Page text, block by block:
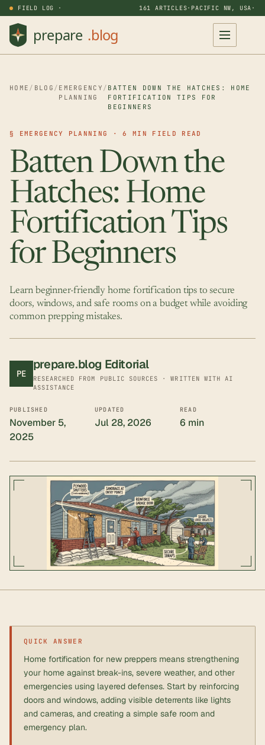
FIELD LOG · 161 ARTICLES· PACIFIC NW, USA ·
HOME / BLOG / EMERGENCY
PLANNING
/ BATTEN DOWN THE HATCHES: HOME
FORTIFICATION TIPS FOR
BEGINNERS
§ EMERGENCY PLANNING · 6 MIN FIELD READ
Batten Down the
Hatches: Home
Fortification Tips
for Beginners
Learn beginner-friendly home fortification tips to secure
doors, windows, and safe rooms on a budget while avoiding
common prepping mistakes.
PE
prepare.blog Editorial
RESEARCHED FROM PUBLIC SOURCES · WRITTEN WITH AI
ASSISTANCE
PUBLISHED
November 5,
2025
UPDATED
Jul 28, 2026
READ
6 min
QUICK ANSWER
Home fortification for new preppers means strengthening
your home against break-ins, severe weather, and other
emergencies using layered defenses. Start by reinforcing
doors and windows, adding visible deterrents like lights
and cameras, and creating a simple safe room and
emergency plan.